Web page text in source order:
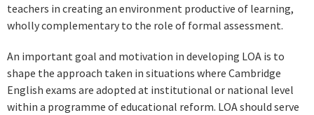
teachers in creating an environment productive of learning,
wholly complementary to the role of formal assessment.
An important goal and motivation in developing LOA is to
shape the approach taken in situations where Cambridge
English exams are adopted at institutional or national level
within a programme of educational reform. LOA should serve